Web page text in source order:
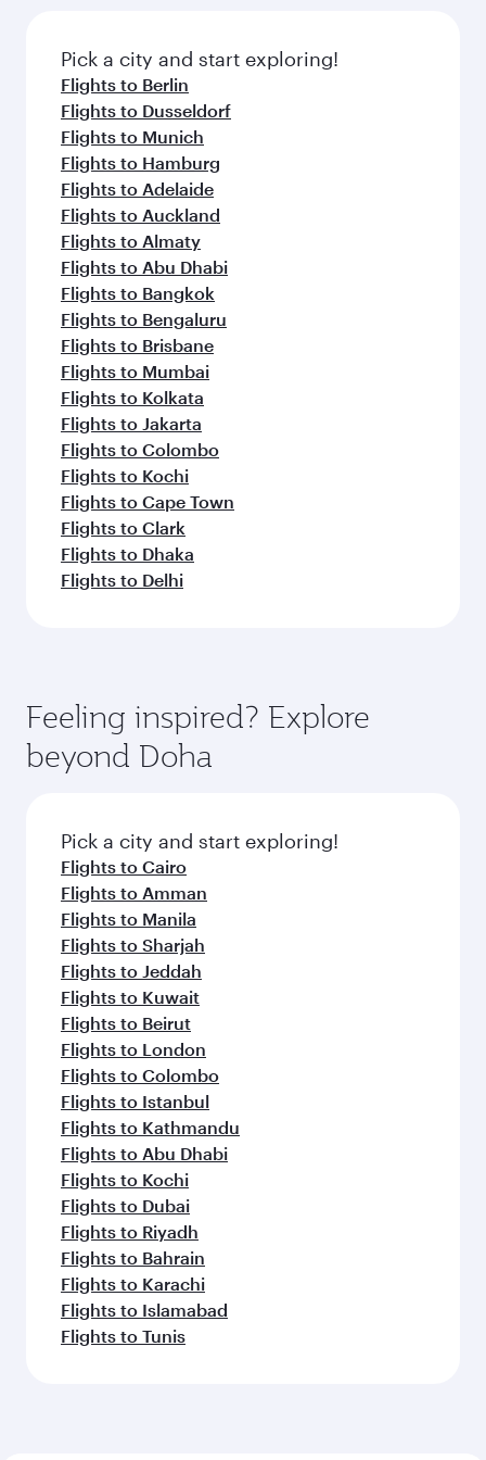
fresh ingredients and inspired by global
flavours.
Pick a city and start exploring!
Flights to Berlin
Flights to Dusseldorf
Flights to Munich
Flights to Hamburg
Flights to Adelaide
Flights to Auckland
Flights to Almaty
Flights to Abu Dhabi
Flights to Bangkok
Flights to Bengaluru
Flights to Brisbane
Flights to Mumbai
Flights to Kolkata
Flights to Jakarta
Flights to Colombo
Flights to Kochi
Flights to Cape Town
Flights to Clark
Flights to Dhaka
Flights to Delhi
Feeling inspired? Explore
beyond Doha
Pick a city and start exploring!
Flights to Cairo
Flights to Amman
Flights to Manila
Flights to Sharjah
Flights to Jeddah
Flights to Kuwait
Flights to Beirut
Flights to London
Flights to Colombo
Flights to Istanbul
Flights to Kathmandu
Flights to Abu Dhabi
Flights to Kochi
Flights to Dubai
Flights to Riyadh
Flights to Bahrain
Flights to Karachi
Flights to Islamabad
Flights to Tunis